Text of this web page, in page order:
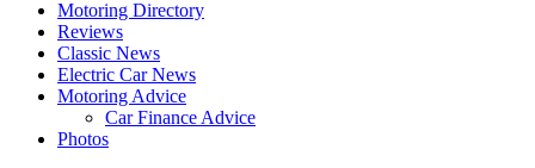
Motoring Directory
Reviews
Classic News
Electric Car News
Motoring Advice
Car Finance Advice
Photos